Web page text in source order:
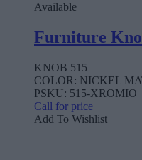
Available
Furniture
KNOB 515
COLOR: NICKEL
PSKU: 515-XROMIO
Call for price
Add To Wishlist